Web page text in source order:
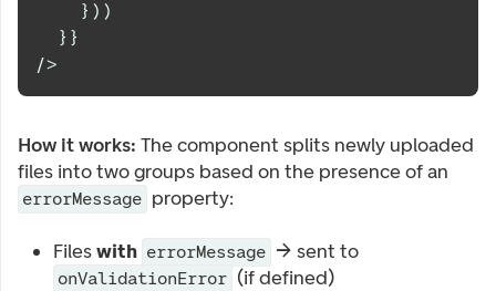
} ) )
} }
/>
How it works: The component splits newly uploaded
files into two groups based on the presence of an
errorMessage property:
Fileswith errorMessage → sent to
onValidationError (if defined)